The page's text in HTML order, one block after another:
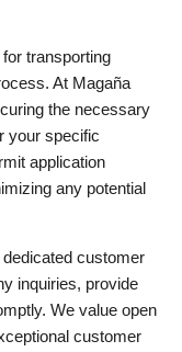
transporting
At Magaña
the necessary
your specific
application
any potential
customer
inquiries, provide
We value open
customer